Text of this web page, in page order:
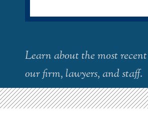
Learn about the most
our firm, lawyers, and staff.